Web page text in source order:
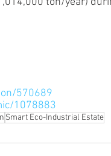
570689
1078883
Smart Eco-Industrial Estate